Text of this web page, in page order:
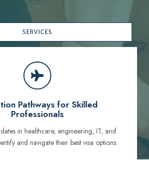
Pathways for Skilled
Professionals
in healthcare, engineering, IT, and
and navigate their best visa options.
SERVICES